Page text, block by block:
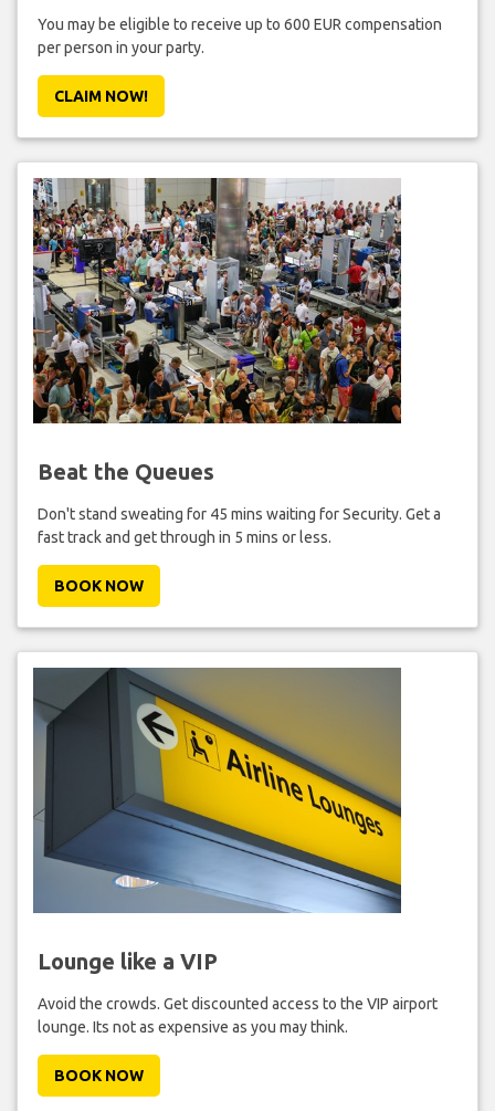
You may be eligible to receive up to 600 EUR compensation
per person in your party.
CLAIM NOW!
Beat the Queues
Don't stand sweating for 45 mins waiting for Security. Get a
fast track and get through in 5 mins or less.
BOOK NOW
Lounge like a VIP
Avoid the crowds. Get discounted access to the VIP airport
lounge. Its not as expensive as you may think.
BOOK NOW